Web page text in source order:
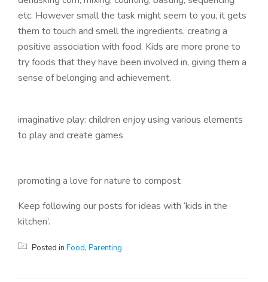
etc. However small the task might seem to you, it gets
them to touch and smell the ingredients, creating a
positive association with food. Kids are more prone to
try foods that they have been involved in, giving them a
sense of belonging and achievement.
imaginative play: children enjoy using various elements
to play and create games
promoting a love for nature to compost
Keep following our posts for ideas with ‘kids in the
kitchen’.
Posted in Food, Parenting